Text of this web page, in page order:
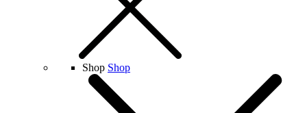
Shop Shop